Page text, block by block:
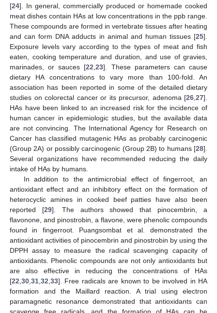
[24]. In general, commercially produced or homemade cooked
meat dishes contain HAs at low concentrations in the ppb range.
These compounds are formed in vertebrate tissues after heating
and can form DNA adducts in animal and human tissues [25].
Exposure levels vary according to the types of meat and fish
eaten, cooking temperature and duration, and use of gravies,
marinades, or sauces [22 ,23]. These parameters can cause
dietary HA concentrations to vary more than 100-fold. An
association has been reported in some of the detailed dietary
studies on colorectal cancer or its precursor, adenoma [26 27].
HAs have been linked to an increased risk for the incidence of
human cancer in epidemiologic studies, but the available data
are not convincing. The International Agency for Research on
Cancer has classified mutagenic HAs as probably carcinogenic
(Group 2A) or possibly carcinogenic (Group 2B) to humans [28].
Several organizations have recommended reducing the daily
intake of HAs by humans.
In addition to the antimicrobial effect of fingerroot, an
antioxidant effect and an inhibitory effect on the formation of
heterocyclic amines in cooked beef patties have also been
reported [29]. The authors showed that pinocembrin, a
flavonone, and pinostrobin, a flavone, were phenolic compounds
found in fingerroot. Puangsombat et al. demonstrated the
antioxidant activities of pinocembrin and pinostrobin by using the
DPPH assay to measure the radical scavenging capacity of
antioxidants. Phenolic compounds are not only antioxidants but
are also effective in reducing the concentrations of HAs
[22 30 31 32 33]. Free radicals are known to be involved in HA
formation and the Maillard reaction. A trial using electron
paramagnetic resonance demonstrated that antioxidants can